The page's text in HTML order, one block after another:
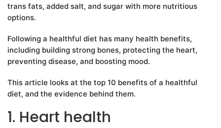
trans fats, added salt, and sugar with more nutritious
options.
Following a healthful diet has many health benefits,
including building strong bones, protecting the heart,
preventing disease, and boosting mood.
This article looks at the top 10 benefits of a healthful
diet, and the evidence behind them.
1. Heart health